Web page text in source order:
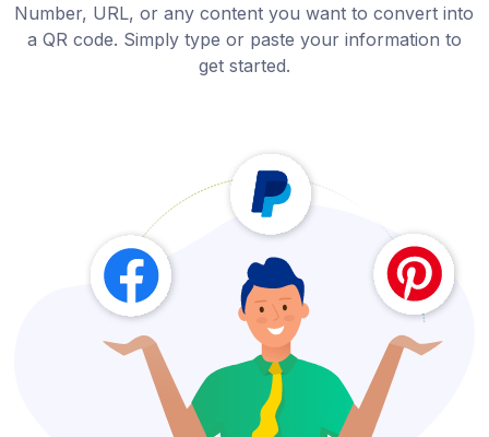
Number, URL, or any content you want to convert into
a QR code. Simply type or paste your information to
get started.